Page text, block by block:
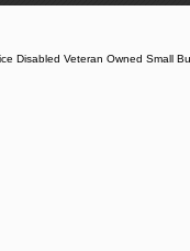
Disabled Veteran Owned Small